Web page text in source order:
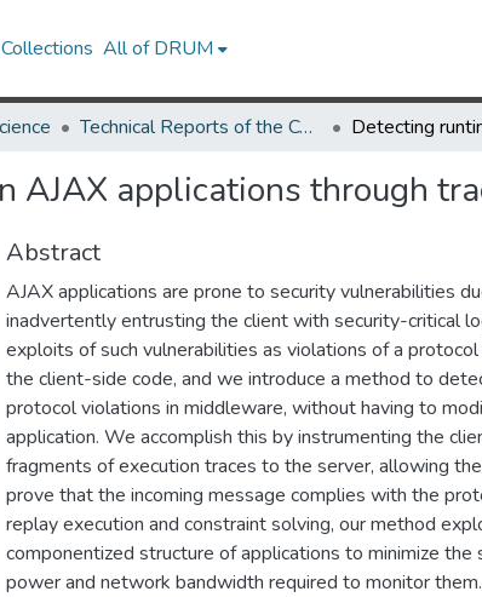
All of DRUM
Technical Reports of the Computer Science Department
AJAX applications through
Abstract
AJAX applications are prone to security vulnerabilities
inadvertently entrusting the client with security-critical
exploits of such vulnerabilities as violations of a
the client-side code, and we introduce a method to
protocol violations in middleware, without having to
application. We accomplish this by instrumenting the
fragments of execution traces to the server, allowing
prove that the incoming message complies with the
replay execution and constraint solving, our method
componentized structure of applications to minimize the
power and network bandwidth required to monitor